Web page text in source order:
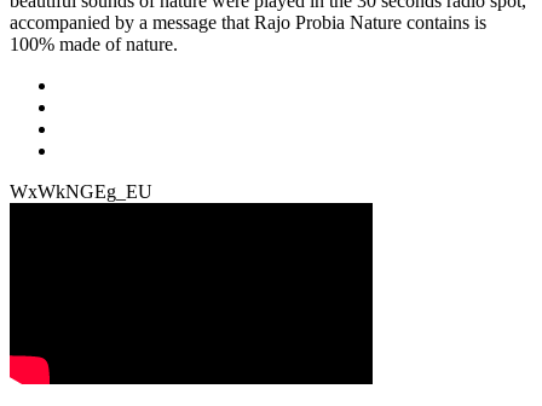
accompanied by a message that Rajo Probia Nature contains is
100% made of nature.
WxWkNGEg_EU